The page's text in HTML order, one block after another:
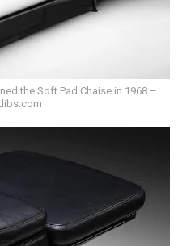
the Soft Pad Chaise in 1968 –